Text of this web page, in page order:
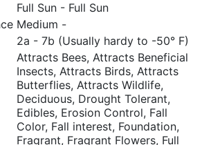
Full Sun - Full Sun
Medium -
2a - 7b (Usually hardy to -50° F)
Attracts Bees, Attracts Beneficial
Insects, Attracts Birds, Attracts
Butterflies, Attracts Wildlife,
Deciduous, Drought Tolerant,
Edibles, Erosion Control, Fall
Color, Fall interest, Foundation,
Fragrant, Fragrant Flowers, Full